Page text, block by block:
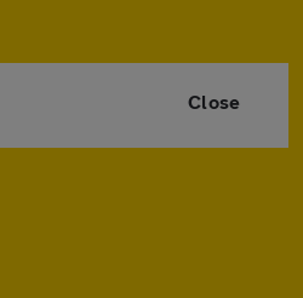
Close